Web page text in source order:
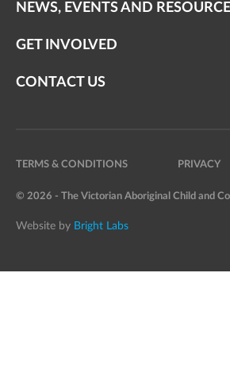
NEWS, EVENTS AND
GET INVOLVED
CONTACT US
TERMS & CONDITIONS PRIVACY
© 2026 - The Victorian Aboriginal Child and
Website by Bright Labs